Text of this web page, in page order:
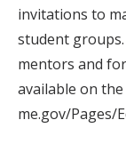
invitations to
student
mentors and
available on
me.gov/Pages/